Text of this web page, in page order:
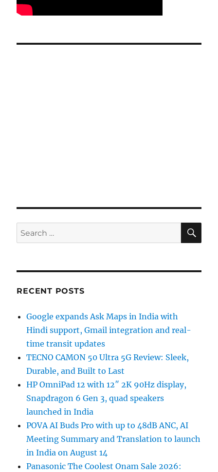
Search
for:
RECENT POSTS
Google expands Ask Maps in India with
Hindi support, Gmail integration and real-
time transit updates
TECNO CAMON 50 Ultra 5G Review: Sleek,
Durable, and Built to Last
HP OmniPad 12 with 12″ 2K 90Hz display,
Snapdragon 6 Gen 3, quad speakers
launched in India
POVA AI Buds Pro with up to 48dB ANC, AI
Meeting Summary and Translation to launch
in India on August 14
Panasonic The Coolest Onam Sale 2026: